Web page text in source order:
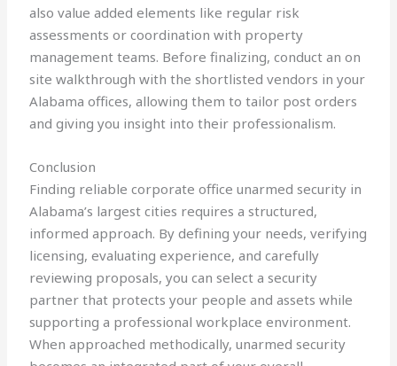
also value added elements like regular risk
assessments or coordination with property
management teams. Before finalizing, conduct an on
site walkthrough with the shortlisted vendors in your
Alabama offices, allowing them to tailor post orders
and giving you insight into their professionalism.
Conclusion
Finding reliable corporate office unarmed security in
Alabama’s largest cities requires a structured,
informed approach. By defining your needs, verifying
licensing, evaluating experience, and carefully
reviewing proposals, you can select a security
partner that protects your people and assets while
supporting a professional workplace environment.
When approached methodically, unarmed security